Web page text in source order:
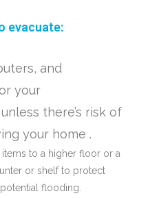
evacuate:
and
your
there’s risk of
your home .
to a higher floor or a
or shelf to protect
flooding.